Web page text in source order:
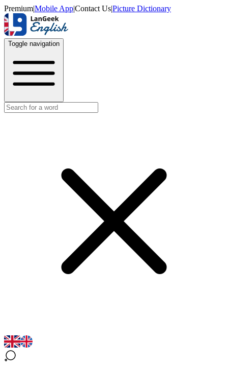
Premium|Mobile App|Contact Us|Picture Dictionary
Toggle navigation